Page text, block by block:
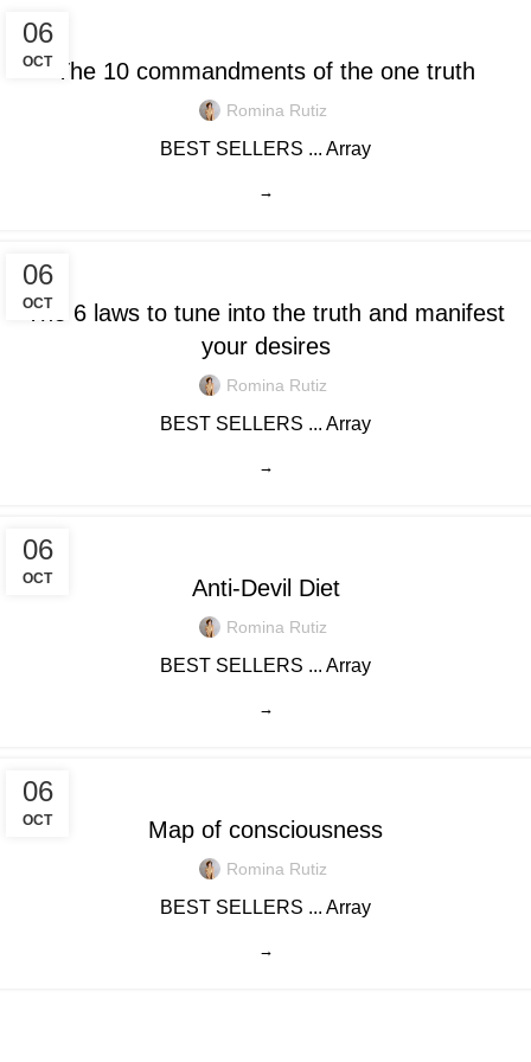
06
OCT The 10 commandments of the one truth
Romina Rutiz
BEST SELLERS ... Array
→
06
OCT
The 6 laws to tune into the truth and manifest
your desires
Romina Rutiz
BEST SELLERS ... Array
→
06
OCT Anti-Devil Diet
Romina Rutiz
BEST SELLERS ... Array
→
06
OCT Map of consciousness
Romina Rutiz
BEST SELLERS ... Array
→